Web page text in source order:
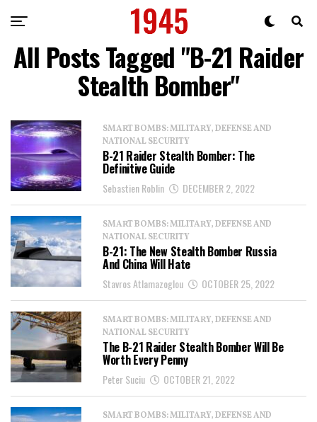
All Posts Tagged "B-21 Raider
Stealth Bomber"
SMART BOMBS: MILITARY, DEFENSE AND
NATIONAL SECURITY
B-21 Raider Stealth Bomber: The
Definitive Guide
Sebastien Roblin DECEMBER 2, 2022
SMART BOMBS: MILITARY, DEFENSE AND
NATIONAL SECURITY
B-21: The New Stealth Bomber Russia
And China Will Hate
Stavros Atlamazoglou OCTOBER 25, 2022
SMART BOMBS: MILITARY, DEFENSE AND
NATIONAL SECURITY
The B-21 Raider Stealth Bomber Will Be
Worth Every Penny
Peter Suciu OCTOBER 21, 2022
SMART BOMBS: MILITARY, DEFENSE AND